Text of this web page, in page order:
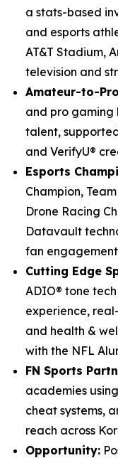
a stats-based
and esports
AT&T Stadium,
television and
Amateur-to-
and pro gaming
talent,
and VerifyU®
Esports
Champion,
Drone Racing
Datavault
fan
Cutting Edge
ADIO® tone
experience,
and health &
with the NFL
FN Sports
academies
cheat systems,
reach across
Opportunity: